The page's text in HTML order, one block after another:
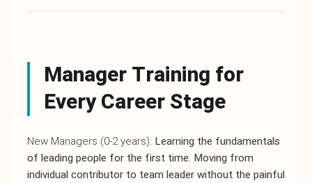
Manager Training for
Every Career Stage
New Managers (0-2 years): Learning the fundamentals
of leading people for the first time. Moving from
individual contributor to team leader without the painful